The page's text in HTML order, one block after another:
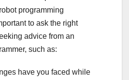
programming
to ask the right
advice from an
such as:
have you faced while